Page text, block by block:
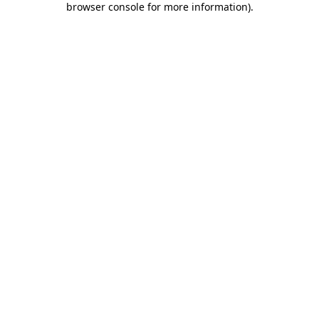
browser console for more information).